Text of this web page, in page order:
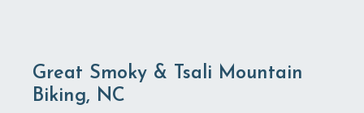
Great Smoky & Tsali Mountain
Biking, NC